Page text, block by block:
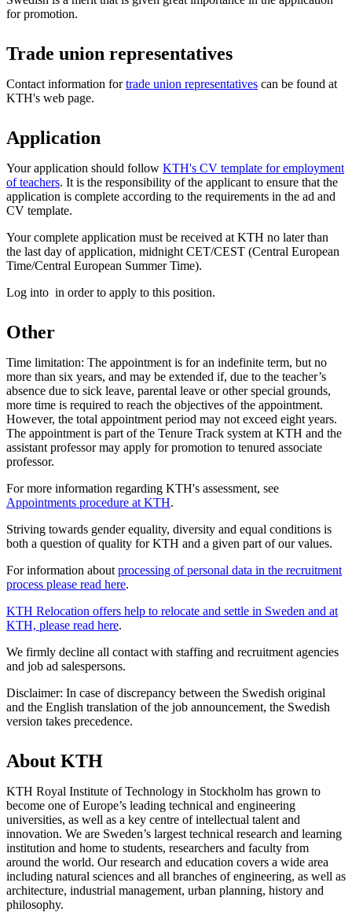
for promotion.
Trade union representatives
Contact information fortrade union representatives can be found at
KTH's web page.
Application
Your application should follow KTH's CV template for employment
of teachers. It is the responsibility of the applicant to ensure that the
application is complete according to the requirements in the ad and
CV template.
Your complete application must be received at KTH no later than
the last day of application, midnight CET/CEST (Central European
Time/Central European Summer Time).
Log into in order to apply to this position.
Other
Time limitation: The appointment is for an indefinite term, but no
more than six years, and may be extended if, due to the teacher’s
absence due to sick leave, parental leave or other special grounds,
more time is required to reach the objectives of the appointment.
However, the total appointment period may not exceed eight years.
The appointment is part of the Tenure Track system at KTH and the
assistant professor may apply for promotion to tenured associate
professor.
For more information regarding KTH's assessment, see
Appointments procedure at KTH.
Striving towards gender equality, diversity and equal conditions is
both a question of quality for KTH and a given part of our values.
For information about processing of personal data in the recruitment
process please read here.
KTH Relocation offers help to relocate and settle in Sweden and at
KTH, please read here.
We firmly decline all contact with staffing and recruitment agencies
and job ad salespersons.
Disclaimer: In case of discrepancy between the Swedish original
and the English translation of the job announcement, the Swedish
version takes precedence.
About KTH
KTH Royal Institute of Technology in Stockholm has grown to
become one of Europe’s leading technical and engineering
universities, as well as a key centre of intellectual talent and
innovation. We are Sweden’s largest technical research and learning
institution and home to students, researchers and faculty from
around the world. Our research and education covers a wide area
including natural sciences and all branches of engineering, as well as
architecture, industrial management, urban planning, history and
philosophy.